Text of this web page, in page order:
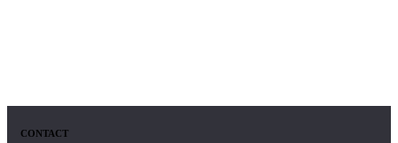
CONTACT